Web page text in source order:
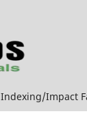
Indexing/Impact